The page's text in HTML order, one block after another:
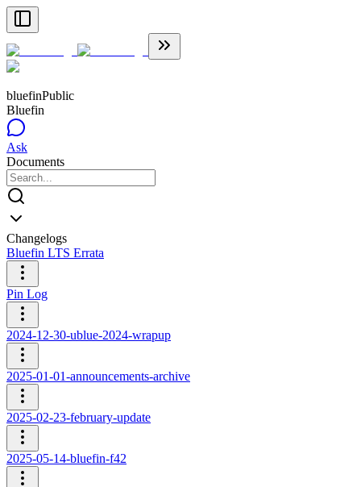
bluefinPublic
Bluefin
Ask
Documents
Changelogs
Bluefin LTS Errata
Pin Log
2024-12-30-ublue-2024-wrapup
2025-01-01-announcements-archive
2025-02-23-february-update
2025-05-14-bluefin-f42